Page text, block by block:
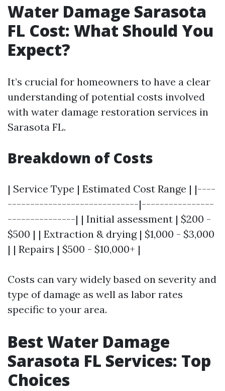
Water Damage Sarasota
FL Cost: What Should You
Expect?
It’s crucial for homeowners to have a clear
understanding of potential costs involved
with water damage restoration services in
Sarasota FL.
Breakdown of Costs
| Service Type | Estimated Cost Range | |----
-----------------------------|----------------
---------------| | Initial assessment | $200 -
$500 | | Extraction & drying | $1,000 - $3,000
| | Repairs | $500 - $10,000+ |
Costs can vary widely based on severity and
type of damage as well as labor rates
specific to your area.
Best Water Damage
Sarasota FL Services: Top
Choices